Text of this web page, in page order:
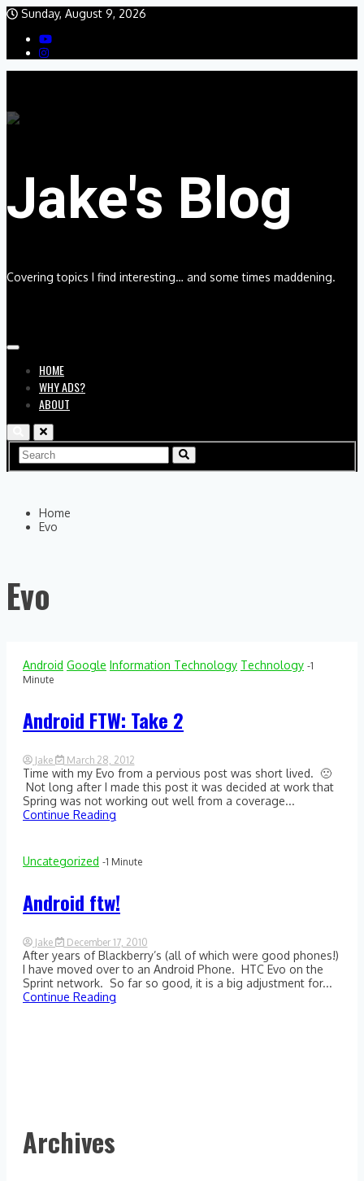
Skip
content
Sunday, August 9, 2026
Jake's Blog
Covering topics I find interesting… and some times maddening.
HOME
WHY ADS?
ABOUT
Home
Evo
Evo
Android Google Information Technology Technology -1
Minute
Android FTW: Take 2
Jake
March 28, 2012
1
Comment
on
Android
Time with my Evo from a pervious post was short lived. 🙁
Not long after I made this post it was decided at work that
Spring was not working out well from a coverage...
Continue Reading
Uncategorized -1 Minute
Android ftw!
Jake
December 17, 2010
1
Comment
on
Android
After years of Blackberry’s (all of which were good phones!)
I have moved over to an Android Phone. HTC Evo on the
Sprint network. So far so good, it is a big adjustment for...
Continue Reading
Archives